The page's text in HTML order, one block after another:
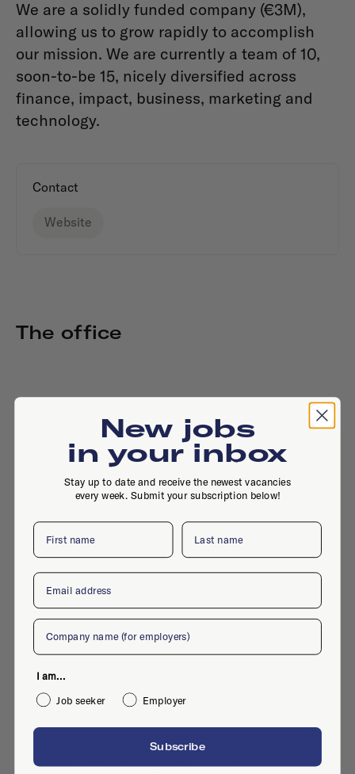
We are a solidly funded company (€3M),
allowing us to grow rapidly to accomplish
our mission. We are currently a team of 10,
soon-to-be 15, nicely diversified across
finance, impact, business, marketing and
technology.
Contact
Website
The office
Kon. Wilhelminaplein 1, 1062 HG, Amsterdam
New jobs
in your inbox
Stay up to date and receive the newest vacancies
every week. Submit your subscription below!
First name Last name
Email
Company
I am...
Job seeker
Employer
Subscribe